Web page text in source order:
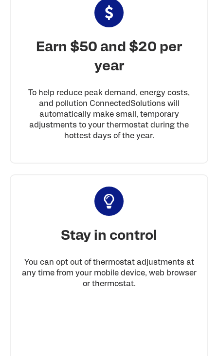
Earn $50 and $20 per
year
To help reduce peak demand, energy costs,
and pollution ConnectedSolutions will
automatically make small, temporary
adjustments to your thermostat during the
hottest days of the year.
Stay in control
You can opt out of thermostat adjustments at
any time from your mobile device, web browser
or thermostat.